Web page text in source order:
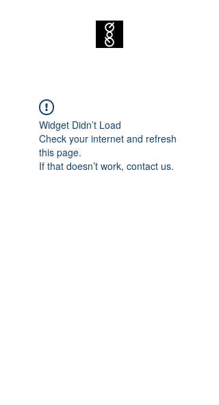
Widget Didn’t Load
Check your internet and refresh
this page.
If that doesn’t work, contact us.